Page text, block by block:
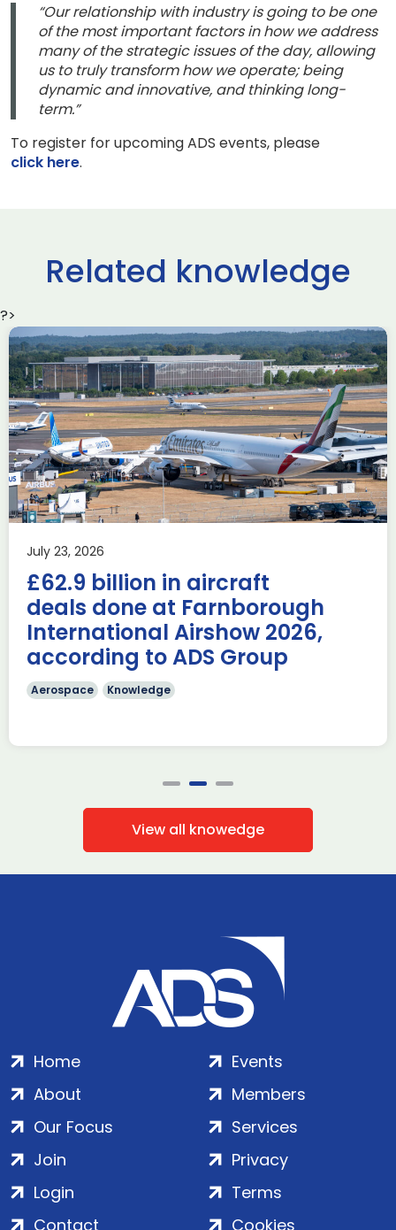
“Our relationship with industry is going to be one
of the most important factors in how we address
many of the strategic issues of the day, allowing
us to truly transform how we operate; being
dynamic and innovative, and thinking long-
term.”
To register for upcoming ADS events, please
click here.
Related knowledge
?>
July 23, 2026
£62.9 billion in aircraft
deals done at Farnborough
International Airshow 2026,
according to ADS Group
Aerospace Knowledge
Delivering the AUKUS
Advanced Capabilities
Industry Forum (ACIF)
during Farnborough
Airshow
AUKUS Knowledge
Last week, the UK was proud to host the first in-person
AUKUS Advanced Capabilities Industry Forum (ACIF) for
2026 on the margins […]
Read more
View all knowedge
Home
About
Our Focus
Events
Members
Services
Join
Login
Contact
Privacy
Terms
Cookies